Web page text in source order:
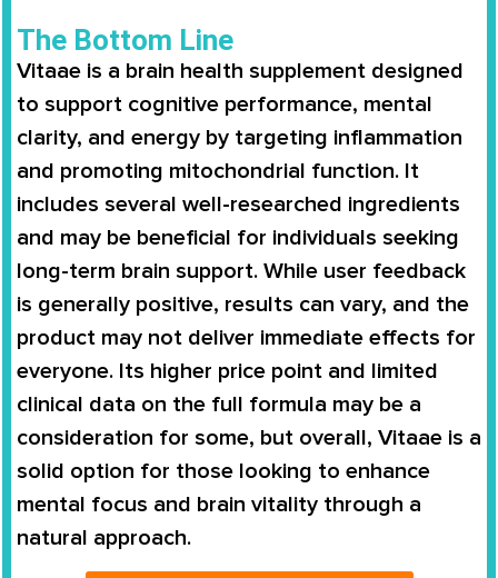
The Bottom Line
Vitaae is a brain health supplement designed
to support cognitive performance, mental
clarity, and energy by targeting inflammation
and promoting mitochondrial function. It
includes several well-researched ingredients
and may be beneficial for individuals seeking
long-term brain support. While user feedback
is generally positive, results can vary, and the
product may not deliver immediate effects for
everyone. Its higher price point and limited
clinical data on the full formula may be a
consideration for some, but overall, Vitaae is a
solid option for those looking to enhance
mental focus and brain vitality through a
natural approach.